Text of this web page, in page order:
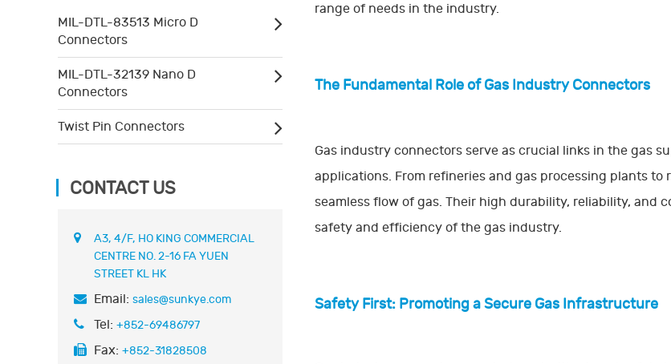
MIL-DTL-83513 Micro D
Connectors
MIL-DTL-32139 Nano D
Connectors
Twist Pin Connectors
CONTACT US
A3, 4/F, HO KING COMMERCIAL
CENTRE NO. 2-16 FA YUEN
STREET KL HK
Email: sales@sunkye.com
Tel: +852-69486797
Fax: +852-31828508
range of needs in the industry.
The Fundamental Role of Gas Industry Connectors
Gas industry connectors serve as crucial links in the gas
applications. From refineries and gas processing plants
seamless flow of gas. Their high durability, reliability,
safety and efficiency of the gas industry.
Safety First: Promoting a Secure Gas Infrastructure